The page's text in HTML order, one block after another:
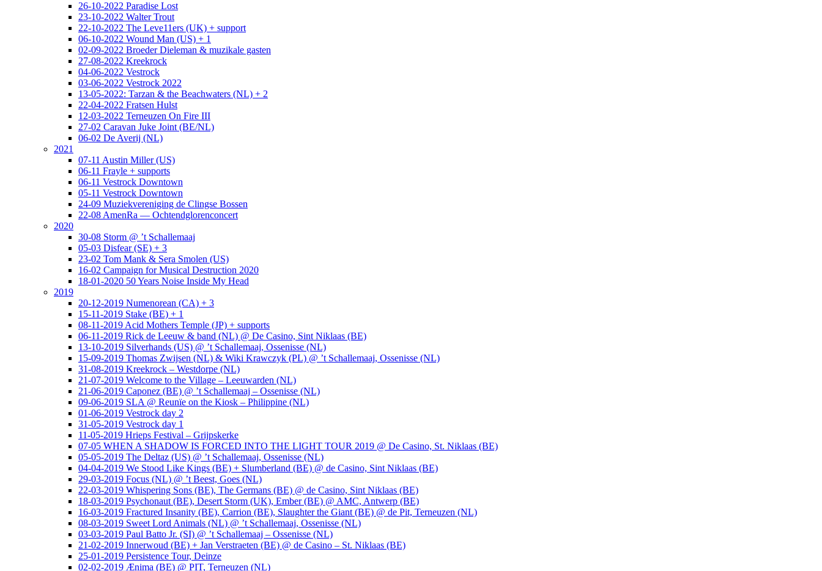
26-10-2022 Paradise Lost
23-10-2022 Walter Trout
22-10-2022 The Leve11ers (UK) + support
06-10-2022 Wound Man (US) + 1
02-09-2022 Broeder Dieleman & muzikale gasten
27-08-2022 Kreekrock
04-06-2022 Vestrock
03-06-2022 Vestrock 2022
13-05-2022: Tarzan & the Beachwaters (NL) + 2
22-04-2022 Fratsen Hulst
12-03-2022 Terneuzen On Fire III
27-02 Caravan Juke Joint (BE/NL)
06-02 De Averij (NL)
2021
07-11 Austin Miller (US)
06-11 Frayle + supports
06-11 Vestrock Downtown
05-11 Vestrock Downtown
24-09 Muziekvereniging de Clingse Bossen
22-08 AmenRa — Ochtendglorenconcert
2020
30-08 Storm @ ’t Schallemaaj
05-03 Disfear (SE) + 3
23-02 Tom Mank & Sera Smolen (US)
16-02 Campaign for Musical Destruction 2020
18-01-2020 50 Years Noise Inside My Head
2019
20-12-2019 Numenorean (CA) + 3
15-11-2019 Stake (BE) + 1
08-11-2019 Acid Mothers Temple (JP) + supports
06-11-2019 Rick de Leeuw & band (NL) @ De Casino, Sint Niklaas (BE)
13-10-2019 Silverhands (US) @ ’t Schallemaaj, Ossenisse (NL)
15-09-2019 Thomas Zwijsen (NL) & Wiki Krawczyk (PL) @ ’t Schallemaaj, Ossenisse (NL)
31-08-2019 Kreekrock – Westdorpe (NL)
21-07-2019 Welcome to the Village – Leeuwarden (NL)
21-06-2019 Caponez (BE) @ ’t Schallemaaj – Ossenisse (NL)
09-06-2019 SLA @ Reunïe on the Kiosk – Philippine (NL)
01-06-2019 Vestrock day 2
31-05-2019 Vestrock day 1
11-05-2019 Hrieps Festival – Grijpskerke
07-05 WHEN A SHADOW IS FORCED INTO THE LIGHT TOUR 2019 @ De Casino, St. Niklaas (BE)
05-05-2019 The Deltaz (US) @ ’t Schallemaaj, Ossenisse (NL)
04-04-2019 We Stood Like Kings (BE) + Slumberland (BE) @ de Casino, Sint Niklaas (BE)
29-03-2019 Focus (NL) @ ’t Beest, Goes (NL)
22-03-2019 Whispering Sons (BE), The Germans (BE) @ de Casino, Sint Niklaas (BE)
18-03-2019 Psychonaut (BE), Desert Storm (UK), Ember (BE) @ AMC, Antwerp (BE)
16-03-2019 Fractured Insanity (BE), Carrion (BE), Slaughter the Giant (BE) @ de Pit, Terneuzen (NL)
08-03-2019 Sweet Lord Animals (NL) @ ’t Schallemaaj, Ossenisse (NL)
03-03-2019 Paul Batto Jr. (SI) @ ’t Schallemaaj – Ossenisse (NL)
21-02-2019 Innerwoud (BE) + Jan Verstraeten (BE) @ de Casino – St. Niklaas (BE)
25-01-2019 Persistence Tour, Deinze
02-02-2019 Ænima (BE) @ PIT, Terneuzen (NL)